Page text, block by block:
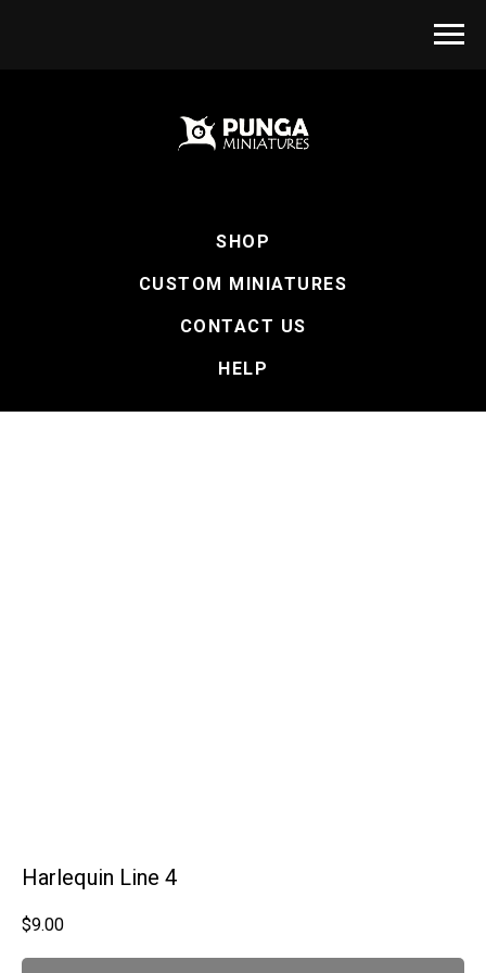
SHOP
CUSTOM MINIATURES
CONTACT US
HELP
Harlequin Line 4
$9.00